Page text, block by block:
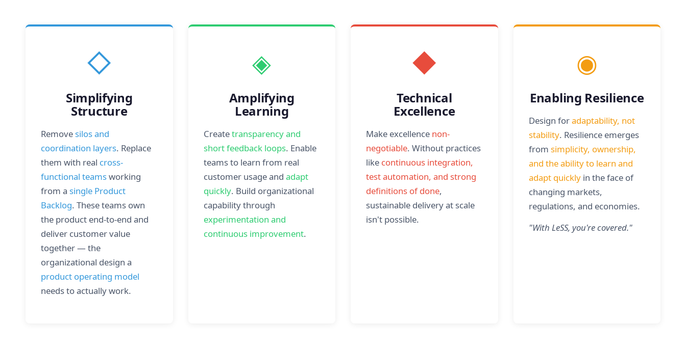
◇
Simplifying
Structure
Remove silos and
coordination layers. Replace
them with real cross-
functional teamsworking
from a single Product
Backlog. These teams own
the product end-to-end and
deliver customer value
together — the
organizational design a
product operating model
needs to actually work.
◈
Amplifying
Learning
Createtransparency and
short feedback loops. Enable
teams to learn from real
customer usage and adapt
quickly. Build organizational
capability through
experimentation and
continuous improvement.
◆
Technical
Excellence
Make excellence non-
negotiable. Without practices
like continuous integration,
test automation, and strong
definitions of done,
sustainable delivery at scale
isn't possible.
◉
Enabling Resilience
Design foradaptability, not
stability. Resilience emerges
from simplicity, ownership,
and the ability to learn and
adapt quicklyin the face of
changing markets,
regulations, and economies.
"With LeSS, you're covered."